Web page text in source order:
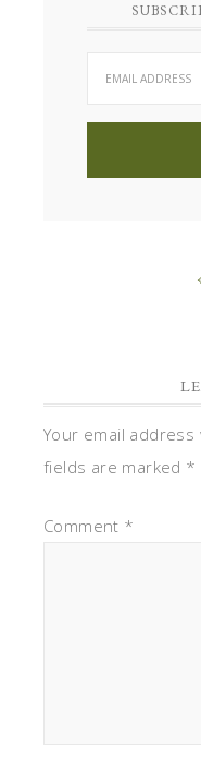
Your email
fields are marked *
Comment *